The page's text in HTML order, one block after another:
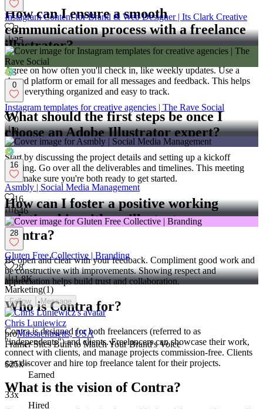
How can I ensure a smooth
communication process with a freelance
illustrator?
Agree on how often you'll check in, like weekly updates. Use a
shared platform or email for all messages and feedback. This helps
keep everything organized and easy to track.
What should the first steps be once I
choose an Adobe Illustrator expert?
Start by discussing the project details and setting up a kickoff
meeting. Go over all the deliverables and timelines. This meeting
will make sure you're both ready to get started.
How can I foster a positive working
relationship with an illustrator on
Contra?
Be open and clear with your feedback. Compliment good work and
be constructive with improvements. Showing respect and
appreciation helps build trust and collaboration.
Who is Contra for?
Contra is designed for both freelancers (referred to as
"independents") and clients. Freelancers can showcase their work,
connect with clients, and manage projects commission-free. Clients
can discover and hire top freelance talent for their projects.
What is the vision of Contra?
Instagram Content for Brand & Web Designer | Its Clark Creative
2
25
0
Instagram templates for creative agencies | The Rave Social
0
8
16
Asmbly | Social Media Management
16
646
28
Gluten Free Collective | Branding
28
1.8K
Marketing(1)
Follow Message
Chris Luniewicz
proMassachusetts, USA
Framer Sites Built to Match Your Brand's Voice
$25k+
Earned
33x
Hired